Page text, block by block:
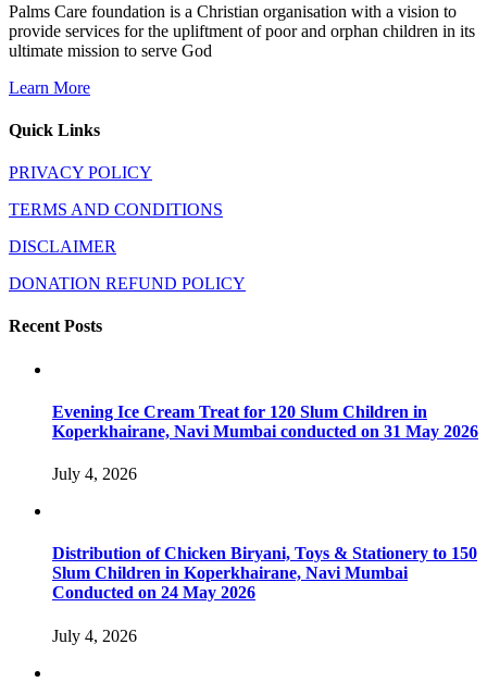
Palms Care foundation is a Christian organisation with a vision to
provide services for the upliftment of poor and orphan children in its
ultimate mission to serve God
Learn More
Quick Links
PRIVACY POLICY
TERMS AND CONDITIONS
DISCLAIMER
DONATION REFUND POLICY
Recent Posts
Evening Ice Cream Treat for 120 Slum Children in
Koperkhairane, Navi Mumbai conducted on 31 May 2026
July 4, 2026
Distribution of Chicken Biryani, Toys & Stationery to 150
Slum Children in Koperkhairane, Navi Mumbai
Conducted on 24 May 2026
July 4, 2026